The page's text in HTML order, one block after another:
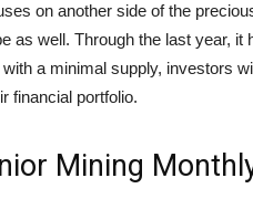
on another side of the
as well. Through the last year, it
a minimal supply, investors
financial portfolio.
Mining